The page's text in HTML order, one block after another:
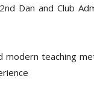
Dan and Club
teaching